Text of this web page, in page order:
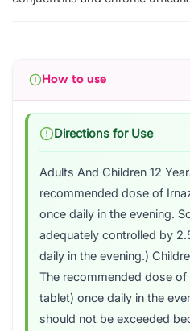
How to use
Directions for Use
Adults And Children 12
recommended dose of
once daily in the evening.
adequately controlled by
daily in the evening.)
The recommended dose
tablet) once daily in the
should not be exceeded